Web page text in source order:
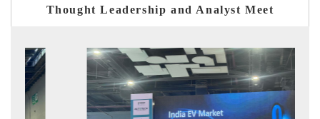
Thought Leadership and Analyst Meet